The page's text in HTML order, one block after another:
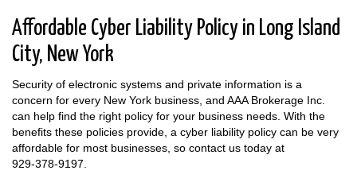
Affordable Cyber Liability Policy in Long Island
City, New York
Security of electronic systems and private information is a
concern for every New York business, and AAA Brokerage Inc.
can help find the right policy for your business needs. With the
benefits these policies provide, a cyber liability policy can be very
affordable for most businesses, so contact us today at
929-378-9197.